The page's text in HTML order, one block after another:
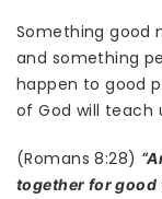
Something good
and something
happen to good
of God will teach
(Romans 8:28)
together for good